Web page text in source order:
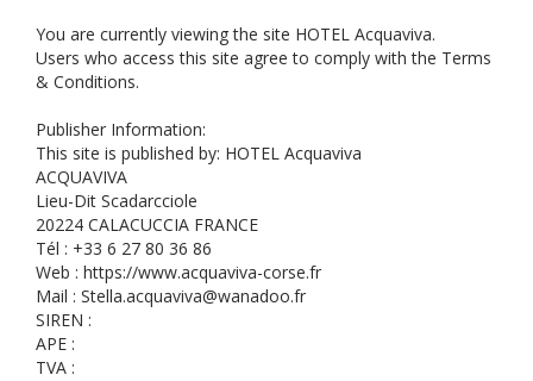
You are currently viewing the site HOTEL Acquaviva.
Users who access this site agree to comply with the Terms
& Conditions.
Publisher Information:
This site is published by: HOTEL Acquaviva
ACQUAVIVA
Lieu-Dit Scadarcciole
20224 CALACUCCIA FRANCE
Tél : +33 6 27 80 36 86
Web : https://www.acquaviva-corse.fr
Mail : Stella.acquaviva@wanadoo.fr
SIREN :
APE :
TVA :